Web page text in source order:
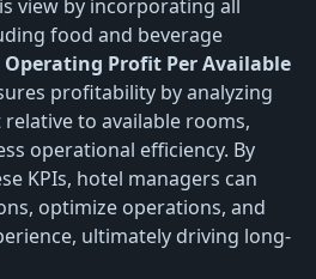
view by incorporating all
food and beverage
Operating Profit Per Available
profitability by analyzing
to available rooms,
operational efficiency. By
KPIs, hotel managers can
optimize operations, and
ultimately driving long-